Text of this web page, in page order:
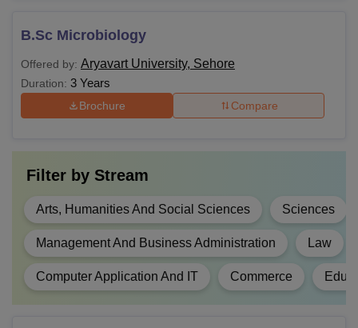
B.Sc Microbiology
Offered by: Aryavart University, Sehore
Duration: 3 Years
Brochure Compare
Filter by Stream
Arts, Humanities And Social Sciences Sciences
Management And Business Administration Law
Computer Application And IT Commerce